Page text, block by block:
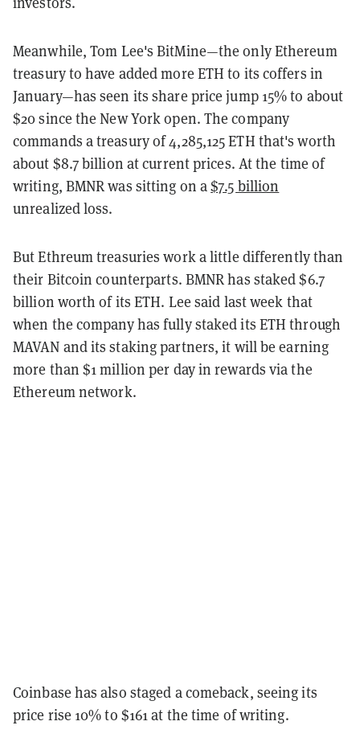
Meanwhile, Tom Lee's BitMine—the only Ethereum
treasury to have added more ETH to its coffers in
January—has seen its share price jump 15% to about
$20 since the New York open. The company
commands a treasury of 4,285,125 ETH that's worth
about $8.7 billion at current prices. At the time of
writing, BMNR was sitting on a$7.5 billion
unrealized loss.
But Ethreum treasuries work a little differently than
their Bitcoin counterparts. BMNR has staked $6.7
billion worth of its ETH. Lee said last week that
when the company has fully staked its ETH through
MAVAN and its staking partners, it will be earning
more than $1 million per day in rewards via the
Ethereum network.
Coinbase has also staged a comeback, seeing its
price rise 10% to $161 at the time of writing.